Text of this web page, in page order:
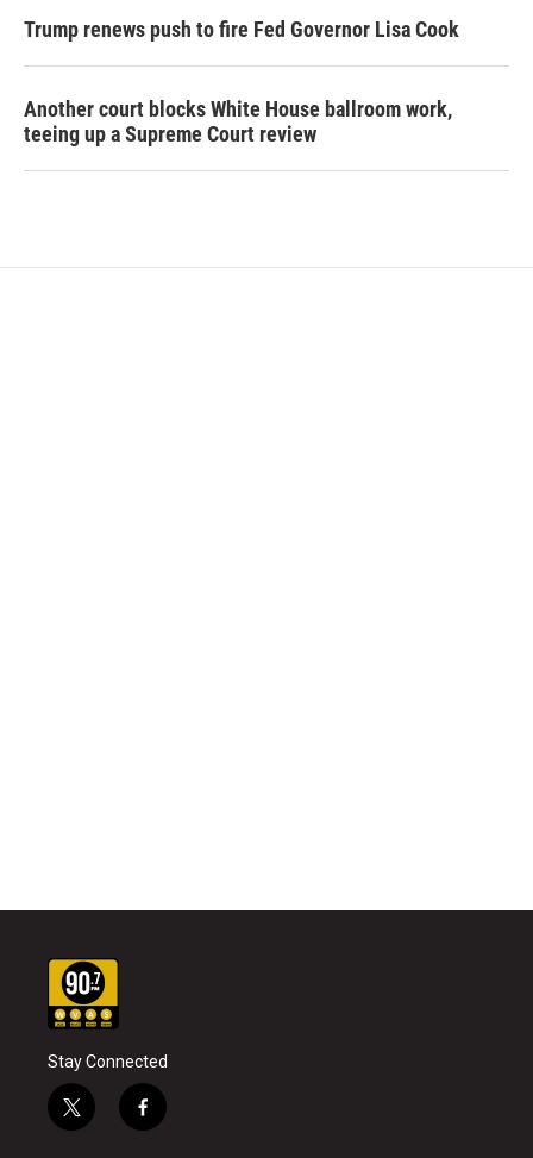
Trump renews push to fire Fed Governor Lisa Cook
Another court blocks White House ballroom work,
teeing up a Supreme Court review
Stay Connected
t
w
f
a